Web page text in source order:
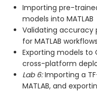
Importing pre-
models into MATLAB
Validating accuracy
for MATLAB workflows
Exporting models to
cross-platform
Lab 6:Importing a
MATLAB, and